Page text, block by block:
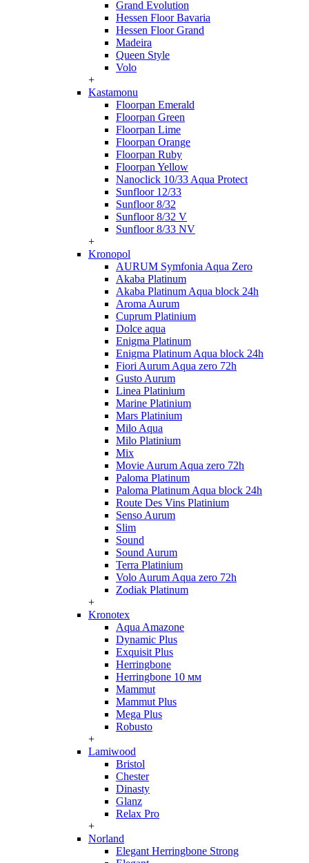
Grand Evolution
Hessen Floor Bavaria
Hessen Floor Grand
Madeira
Queen Style
Volo
+
Kastamonu
Floorpan Emerald
Floorpan Green
Floorpan Lime
Floorpan Orange
Floorpan Ruby
Floorpan Yellow
Nanoclick 10/33 Aqua Protect
Sunfloor 12/33
Sunfloor 8/32
Sunfloor 8/32 V
Sunfloor 8/33 NV
+
Kronopol
AURUM Symfonia Aqua Zero
Akaba Platinum
Akaba Platinum Aqua block 24h
Aroma Aurum
Cuprum Platinium
Dolce aqua
Enigma Platinum
Enigma Platinum Aqua block 24h
Fiori Aurum Aqua zero 72h
Gusto Aurum
Linea Platinium
Marine Platinium
Mars Platinium
Milo Aqua
Milo Platinium
Mix
Movie Aurum Aqua zero 72h
Paloma Platinum
Paloma Platinum Aqua block 24h
Route Des Vins Platinium
Senso Aurum
Slim
Sound
Sound Aurum
Terra Platinium
Volo Aurum Aqua zero 72h
Zodiak Platinum
+
Kronotex
Aqua Amazone
Dynamic Plus
Exquisit Plus
Herringbone
Herringbone 10 мм
Mammut
Mammut Plus
Mega Plus
Robusto
+
Lamiwood
Bristol
Chester
Dinasty
Glanz
Relax Pro
+
Norland
Elegant Herringbone Strong